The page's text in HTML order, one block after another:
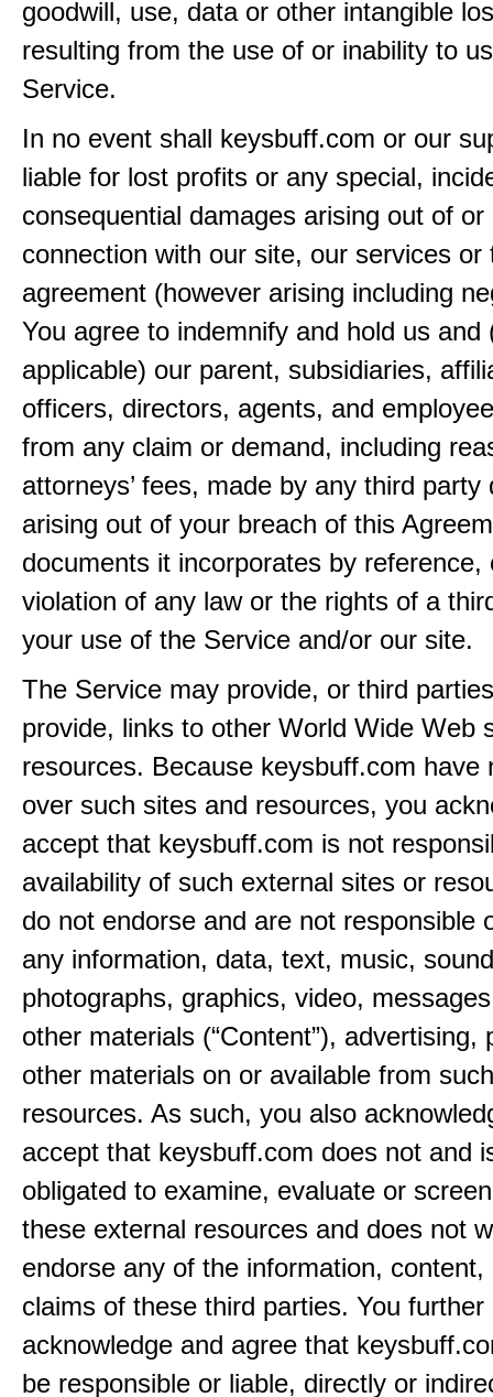
goodwill, use, data or other intangible
resulting from the use of or inability to
Service.
In no event shall keysbuff.com or our
liable for lost profits or any special,
consequential damages arising out of or
connection with our site, our services or
agreement (however arising including
You agree to indemnify and hold us and
applicable) our parent, subsidiaries,
officers, directors, agents, and
from any claim or demand, including
attorneys’ fees, made by any third party
arising out of your breach of this
documents it incorporates by reference,
violation of any law or the rights of a
your use of the Service and/or our site.
The Service may provide, or third
provide, links to other World Wide Web
resources. Because keysbuff.com have
over such sites and resources, you
accept that keysbuff.com is not
availability of such external sites or
do not endorse and are not responsible
any information, data, text, music,
photographs, graphics, video,
other materials (“Content”), advertising,
other materials on or available from
resources. As such, you also
accept that keysbuff.com does not and
obligated to examine, evaluate or
these external resources and does not
endorse any of the information, content,
claims of these third parties. You further
acknowledge and agree that
be responsible or liable, directly or